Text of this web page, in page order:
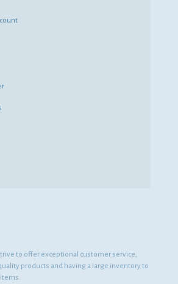
to offer exceptional customer service,
products and having a large inventory to